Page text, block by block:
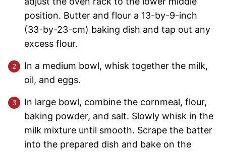
position. Butter and flour a 13-by-9-inch
(33-by-23-cm) baking dish and tap out any
excess flour.
In a medium bowl, whisk together the milk,
oil, and eggs.
In large bowl, combine the cornmeal, flour,
baking powder, and salt. Slowly whisk in the
milk mixture until smooth. Scrape the batter
into the prepared dish and bake on the